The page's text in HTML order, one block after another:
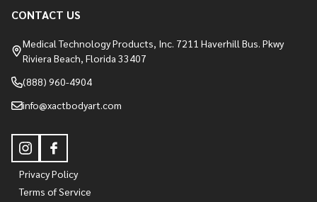
CONTACT US
Medical Technology Products, Inc. 7211 Haverhill Bus. Pkwy
Riviera Beach, Florida 33407
(888) 960-4904
info@xactbodyart.com
Privacy Policy
Terms of Service